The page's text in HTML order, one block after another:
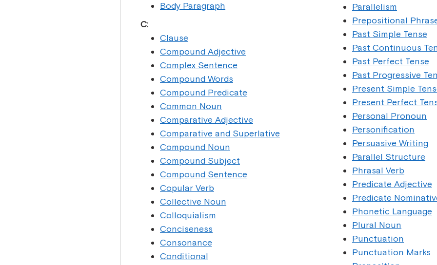
Body Paragraph
C:
Clause
Compound Adjective
Complex Sentence
Compound Words
Compound Predicate
Common Noun
Comparative Adjective
Comparative and Superlative
Compound Noun
Compound Subject
Compound Sentence
Copular Verb
Collective Noun
Colloquialism
Conciseness
Consonance
Conditional
Parallelism
Prepositional
Past Simple Tense
Past Continuous
Past Perfect Tense
Past Progressive
Present Simple
Present Perfect
Personal Pronoun
Personification
Persuasive Writing
Parallel Structure
Phrasal Verb
Predicate Adjective
Predicate
Phonetic Language
Plural Noun
Punctuation
Punctuation Marks